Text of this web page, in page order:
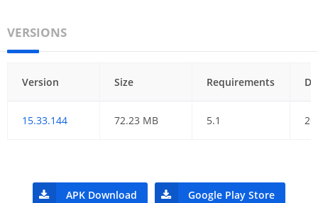
VERSIONS
Version Size Requirements
15.33.144 72.23 MB 5.1
APK Download Google Play Store